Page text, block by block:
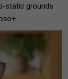
static grounds